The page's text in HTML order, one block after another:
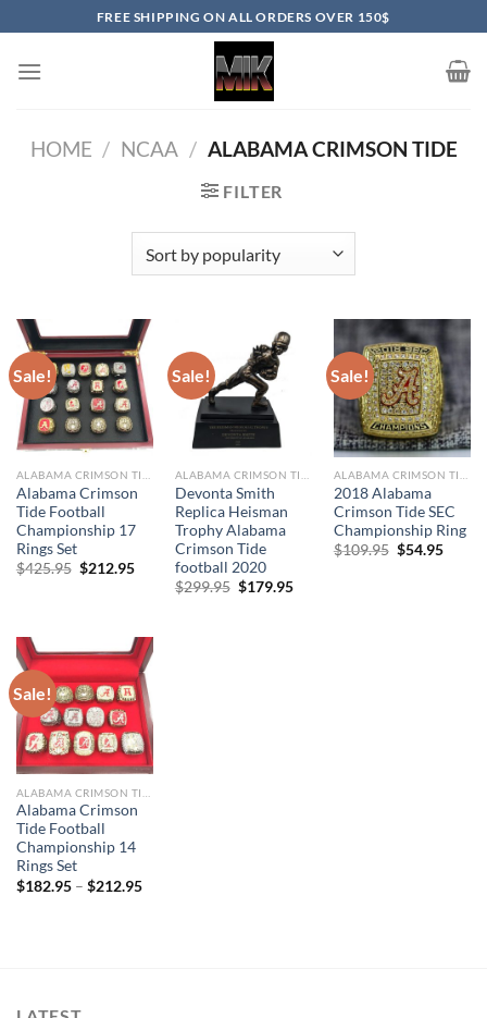
to
content
FREE SHIPPING ON ALL ORDERS OVER 150$
HOME / NCAA / ALABAMA CRIMSON TIDE
FILTER
Sale!
Alabama Crimson
Tide Football
Championship 17
Rings Set
$425.95 Original
$212.95Current
Sale!
Devonta Smith
Replica Heisman
Trophy Alabama
Crimson Tide
football 2020
$299.95 Original
$179.95Current
Sale!
2018 Alabama
Crimson Tide SEC
Championship Ring
$109.95 Original
$54.95
Sale!
Alabama Crimson
Tide Football
Championship 14
Rings Set
$182.95– $212.95